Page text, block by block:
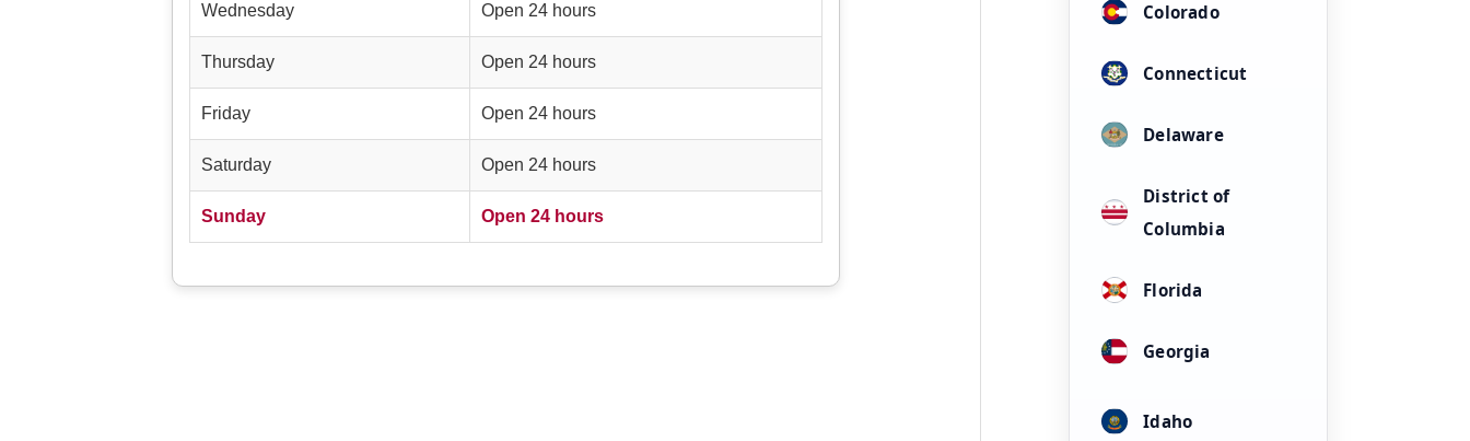
Wednesday Open 24 hours
Thursday Open 24 hours
Friday Open 24 hours
Saturday Open 24 hours
Sunday Open 24 hours
Colorado
Connecticut
Delaware
District of
Columbia
Florida
Georgia
Idaho